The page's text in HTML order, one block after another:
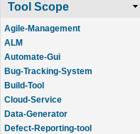
Tool Scope
Agile-Management
ALM
Automate-Gui
Bug-Tracking-System
Build-Tool
Cloud-Service
Data-Generator
Defect-Reporting-tool